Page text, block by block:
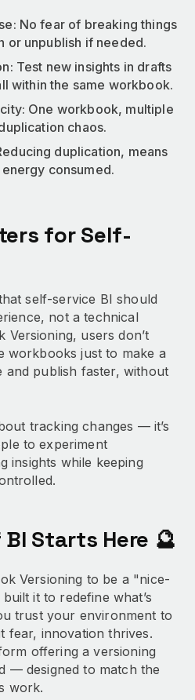
No fear of breaking things
unpublish if needed.
Test new insights in drafts
within the same workbook.
One workbook, multiple
chaos.
duplication, means
consumed.
for Self-
self-service BI should
not a technical
Versioning, users don’t
workbooks just to make a
publish faster, without
tracking changes — it’s
to experiment
insights while keeping
Starts Here 🔮
Versioning to be a "nice-
it to redefine what’s
trust your environment to
fear, innovation thrives.
offering a versioning
— designed to match the
work.